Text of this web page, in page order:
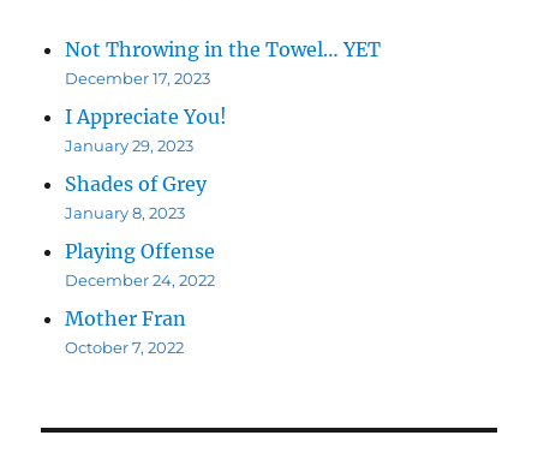
Not Throwing in the Towel… YET
December 17, 2023
I Appreciate You!
January 29, 2023
Shades of Grey
January 8, 2023
Playing Offense
December 24, 2022
Mother Fran
October 7, 2022